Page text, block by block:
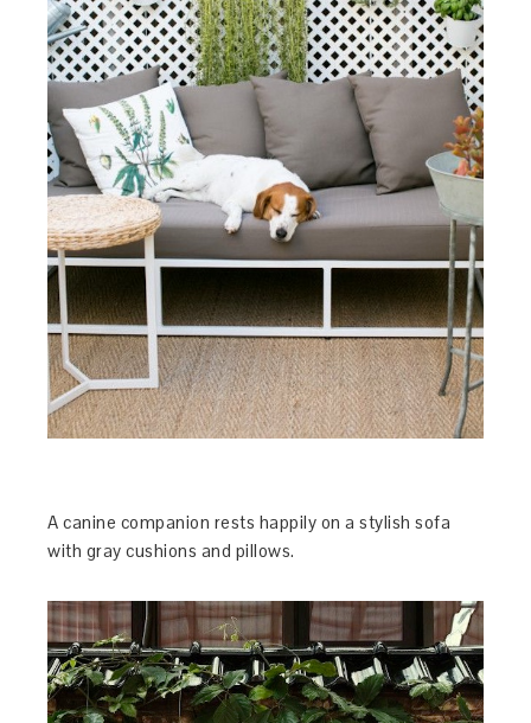
A canine companion rests happily on a stylish sofa
with gray cushions and pillows.